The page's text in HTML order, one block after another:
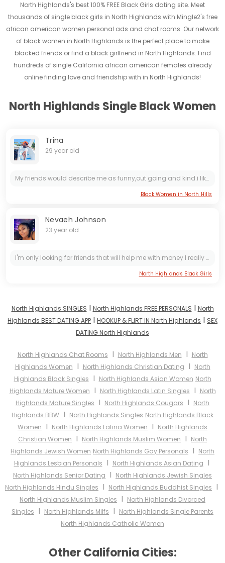
North Highlands's best 100% FREE Black Girls dating site. Meet
thousands of single black girls in North Highlands with Mingle2's free
african american women personal ads and chat rooms. Our network
of black women in North Highlands is the perfect place to make
blacked friends or find a black girlfriend in North Highlands. Find
hundreds of single California african american females already
online finding love and friendship with in North Highlands!
North Highlands Single Black Women
Trina
29 year old
My friends would describe me as funny,out going and kind.i like trying new experiences even if they scare me at first,life is all about pushing boundaries after all!!!!! As much as I like hanging out...
Black Women in North Hills
Nevaeh Johnson
23 year old
I'm only looking for friends that will help me with money I really need it to go to the mall to buy new shoes clothes and etc.
North Highlands Black Girls
North Highlands SINGLES I North Highlands FREE PERSONALS I North
Highlands BEST DATING APP I HOOKUP & FLIRT IN North Highlands I SEX
DATING North Highlands
North Highlands Chat Rooms I North Highlands Men I North
Highlands Women I North Highlands Christian Dating I North
Highlands Black Singles I North Highlands Asian Women North
Highlands Mature Women I North Highlands Latin Singles I North
Highlands Mature Singles I North Highlands Cougars I North
Highlands BBW I North Highlands Singles North Highlands Black
Women I North Highlands Latina Women I North Highlands
Christian Women I North Highlands Muslim Women I North
Highlands Jewish Women North Highlands Gay Personals I North
Highlands Lesbian Personals I North Highlands Asian Dating I
North Highlands Senior Dating I North Highlands Jewish Singles
North Highlands Hindu Singles I North Highlands Buddhist Singles I
North Highlands Muslim Singles I North Highlands Divorced
Singles I North Highlands Milfs I North Highlands Single Parents
North Highlands Catholic Women
Other California Cities: